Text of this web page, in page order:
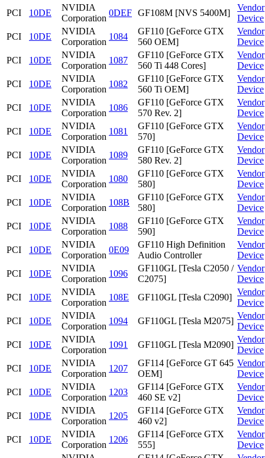
PCI
10DE
NVIDIA
Corporation
0DEF GF108M [NVS 5400M]
Vendor
Device
PCI
10DE
NVIDIA
Corporation
1084
GF110 [GeForce GTX
560 OEM]
Vendor
Device
PCI
10DE
NVIDIA
Corporation
1087
GF110 [GeForce GTX
560 Ti 448 Cores]
Vendor
Device
PCI
10DE
NVIDIA
Corporation
1082
GF110 [GeForce GTX
560 Ti OEM]
Vendor
Device
PCI
10DE
NVIDIA
Corporation
1086
GF110 [GeForce GTX
570 Rev. 2]
Vendor
Device
PCI
10DE
NVIDIA
Corporation
1081
GF110 [GeForce GTX
570]
Vendor
Device
PCI
10DE
NVIDIA
Corporation
1089
GF110 [GeForce GTX
580 Rev. 2]
Vendor
Device
PCI
10DE
NVIDIA
Corporation
1080
GF110 [GeForce GTX
580]
Vendor
Device
PCI
10DE
NVIDIA
Corporation
108B
GF110 [GeForce GTX
580]
Vendor
Device
PCI
10DE
NVIDIA
Corporation
1088
GF110 [GeForce GTX
590]
Vendor
Device
PCI
10DE
NVIDIA
Corporation
0E09
GF110 High Definition
Audio Controller
Vendor
Device
PCI
10DE
NVIDIA
Corporation
1096
GF110GL [Tesla C2050 /
C2075]
Vendor
Device
PCI
10DE
NVIDIA
Corporation
108E GF110GL [Tesla C2090]
Vendor
Device
PCI
10DE
NVIDIA
Corporation
1094 GF110GL [Tesla M2075]
Vendor
Device
PCI
10DE
NVIDIA
Corporation
1091 GF110GL [Tesla M2090]
Vendor
Device
PCI
10DE
NVIDIA
Corporation
1207
GF114 [GeForce GT 645
OEM]
Vendor
Device
PCI
10DE
NVIDIA
Corporation
1203
GF114 [GeForce GTX
460 SE v2]
Vendor
Device
PCI
10DE
NVIDIA
Corporation
1205
GF114 [GeForce GTX
460 v2]
Vendor
Device
PCI
10DE
NVIDIA
Corporation
1206
GF114 [GeForce GTX
555]
Vendor
Device